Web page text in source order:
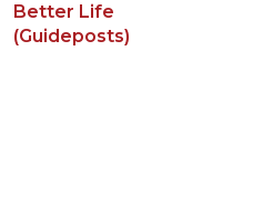
Better Life
(Guideposts)